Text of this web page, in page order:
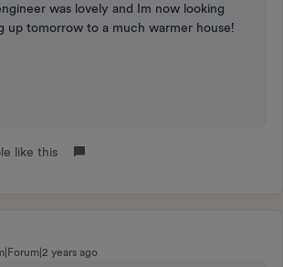
was lovely and Im now looking
up tomorrow to a much warmer house!
like this
years ago